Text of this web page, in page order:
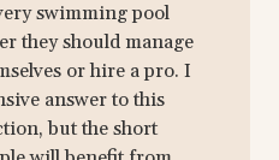
swimming pool
they should manage
or hire a pro. I
answer to this
but the short